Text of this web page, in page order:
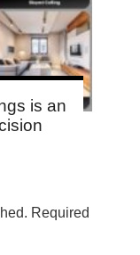
is an
Required